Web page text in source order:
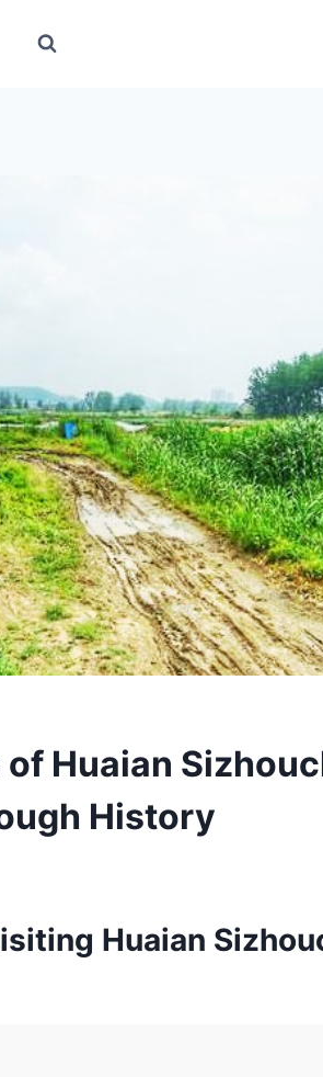
Huaian
History
Huaian